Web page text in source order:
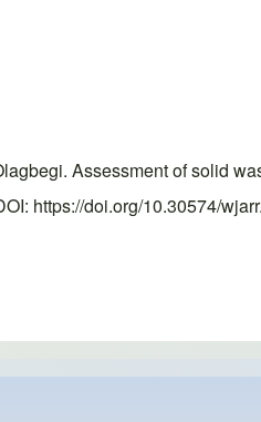
Assessment of solid
https://doi.org/10.30574/